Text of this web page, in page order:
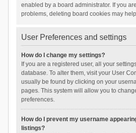
enabled by a board administrator. If you
problems, deleting board cookies may
User Preferences and settings
How do I change my settings?
If you are a registered user, all your
database. To alter them, visit your User
usually be found by clicking on your
pages. This system will allow you to
preferences.
How do I prevent my username
listings?